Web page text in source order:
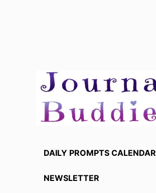
content
DAILY PROMPTS CALENDAR
NEWSLETTER